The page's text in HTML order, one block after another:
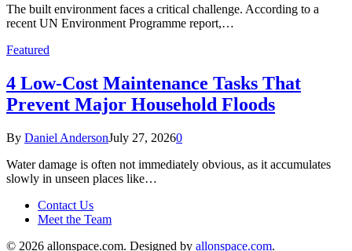
The built environment faces a critical challenge. According to a
recent UN Environment Programme report,…
Featured
4 Low-Cost Maintenance Tasks That
Prevent Major Household Floods
By Daniel AndersonJuly 27, 20260
Water damage is often not immediately obvious, as it accumulates
slowly in unseen places like…
Contact Us
Meet the Team
© 2026 allonspace.com. Designed by allonspace.com.